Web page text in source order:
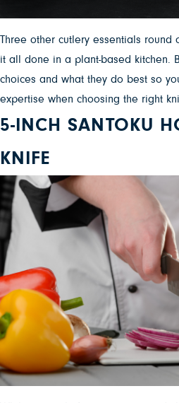
Three other cutlery essentials round
it all done in a plant-based kitchen.
choices and what they do best so
expertise when choosing the right
5-INCH SANTOKU
KNIFE